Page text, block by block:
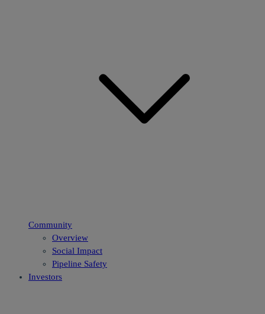
Community
Overview
Social Impact
Pipeline Safety
Investors